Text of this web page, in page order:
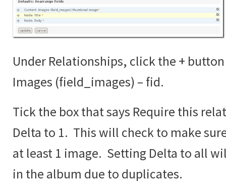
Under Relationships, click the +
Images (field_images) – fid.
Tick the box that says Require this
Delta to 1. This will check to make
at least 1 image. Setting Delta to all
in the album due to duplicates.